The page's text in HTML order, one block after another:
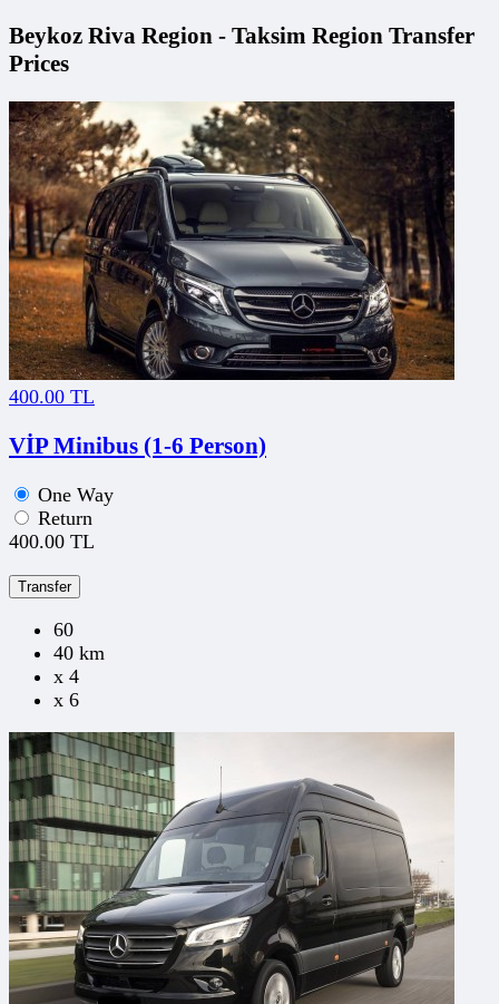
Beykoz Riva Region - Taksim Region Transfer
Prices
400.00 TL
VİP Minibus (1-6 Person)
One Way
Return
400.00 TL
Transfer
60
40 km
x 4
x 6